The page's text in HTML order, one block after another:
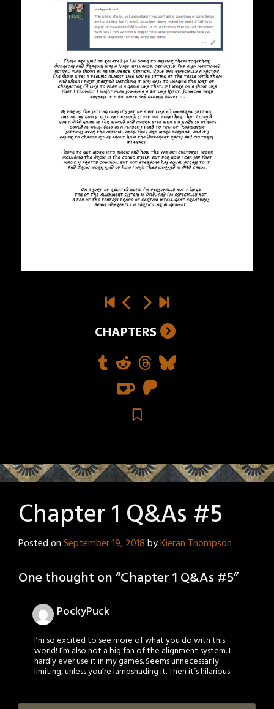
CHAPTERS
Chapter 1 Q&As #5
Posted onSeptember 19, 2018byKieran Thompson
One thought on “Chapter 1 Q&As #5”
PockyPuck
I’m so excited to see more of what you do with this
world! I’m also not a big fan of the alignment system. I
hardly ever use it in my games. Seems unnecessarily
limiting, unless you’re lampshading it. Then it’s hilarious.